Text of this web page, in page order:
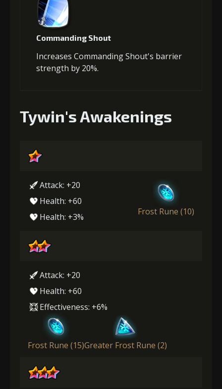
Commanding Shout
Increases Commanding Shout's barrier
strength by 20%.
Tywin's Awakenings
Attack: +20
Health: +60
Health: +3%
Frost Rune (10)
Attack: +20
Health: +60
Effectiveness: +6%
Frost Rune (15)Greater Frost Rune (2)